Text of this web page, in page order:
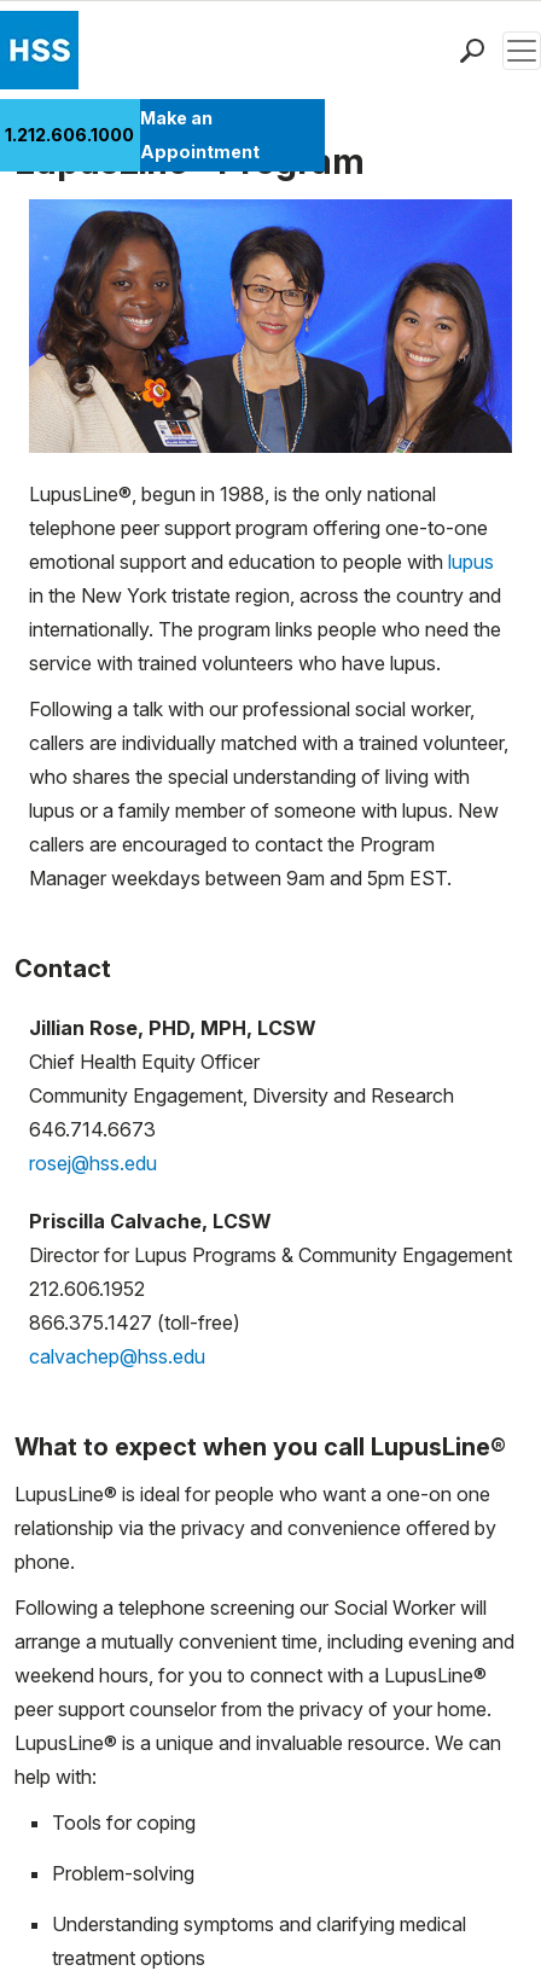
Patient Care
Health Library
Research & Education
Giving
Careers
Why Choose HSS
MyHSS Sign In
1.212.606.1000
Make an
Appointment
LupusLine® Program
LupusLine®, begun in 1988, is the only national
telephone peer support program offering one-to-one
emotional support and education to people with lupus
in the New York tristate region, across the country and
internationally. The program links people who need the
service with trained volunteers who have lupus.
Following a talk with our professional social worker,
callers are individually matched with a trained volunteer,
who shares the special understanding of living with
lupus or a family member of someone with lupus. New
callers are encouraged to contact the Program
Manager weekdays between 9am and 5pm EST.
Contact
Jillian Rose, PHD, MPH, LCSW
Chief Health Equity Officer
Community Engagement, Diversity and Research
646.714.6673
rosej@hss.edu
Priscilla Calvache, LCSW
Director for Lupus Programs & Community Engagement
212.606.1952
866.375.1427 (toll-free)
calvachep@hss.edu
What to expect when you call LupusLine®
LupusLine® is ideal for people who want a one-on one
relationship via the privacy and convenience offered by
phone.
Following a telephone screening our Social Worker will
arrange a mutually convenient time, including evening and
weekend hours, for you to connect with a LupusLine®
peer support counselor from the privacy of your home.
LupusLine® is a unique and invaluable resource. We can
help with:
Tools for coping
Problem-solving
Understanding symptoms and clarifying medical
treatment options